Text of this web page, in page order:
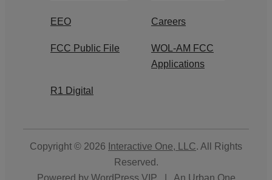
EEO Careers
FCC Public File
WOL-AM FCC
Applications
R1 Digital
Copyright © 2026 Interactive One, LLC. All Rights
Reserved.
Powered by WordPress VIP
An Urban One